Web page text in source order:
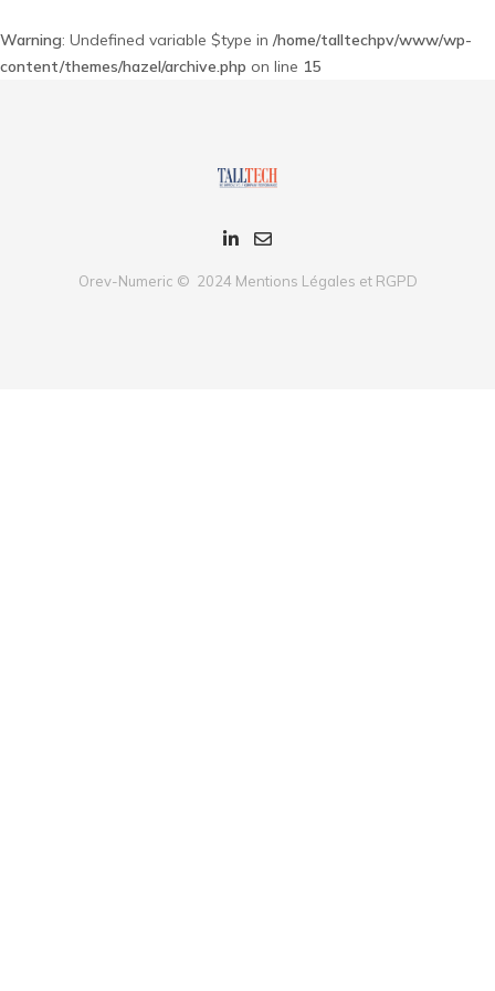
Warning: Undefined variable $type in /home/talltechpv/www/wp-
content/themes/hazel/archive.php on line 15
Orev-Numeric © 2024 Mentions Légales et RGPD